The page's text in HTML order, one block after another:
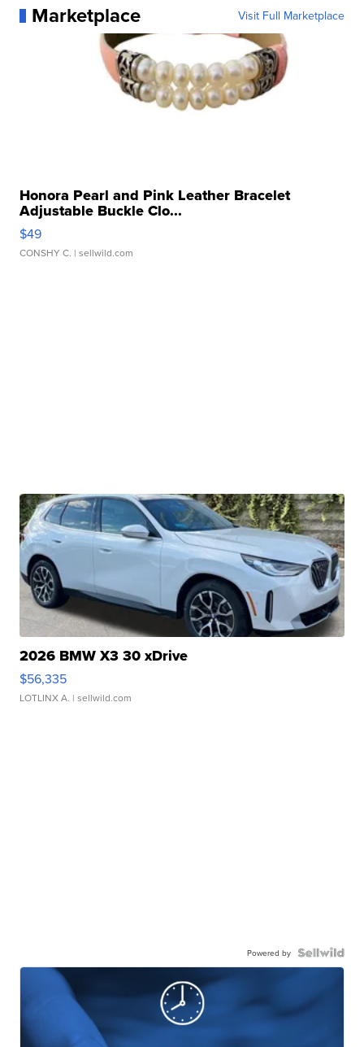
Marketplace Visit Full Marketplace
Honora Pearl and Pink Leather Bracelet
Adjustable Buckle Clo...
$49
CONSHY C. | sellwild.com
2026 BMW X3 30 xDrive
$56,335
LOTLINX A. | sellwild.com
Powered by